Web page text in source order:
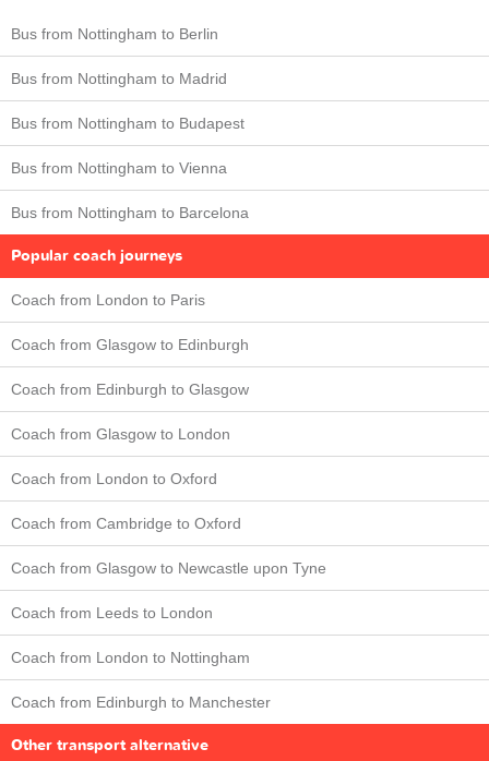
Bus from Nottingham to Berlin
Bus from Nottingham to Madrid
Bus from Nottingham to Budapest
Bus from Nottingham to Vienna
Bus from Nottingham to Barcelona
Popular coach journeys
Coach from London to Paris
Coach from Glasgow to Edinburgh
Coach from Edinburgh to Glasgow
Coach from Glasgow to London
Coach from London to Oxford
Coach from Cambridge to Oxford
Coach from Glasgow to Newcastle upon Tyne
Coach from Leeds to London
Coach from London to Nottingham
Coach from Edinburgh to Manchester
Other transport alternative